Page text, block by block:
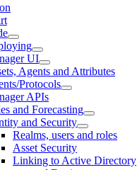
UI
Agents and Attributes
Protocols
APIs
and Forecasting
and Security
Realms, users and roles
Asset Security
Linking to Active Directory